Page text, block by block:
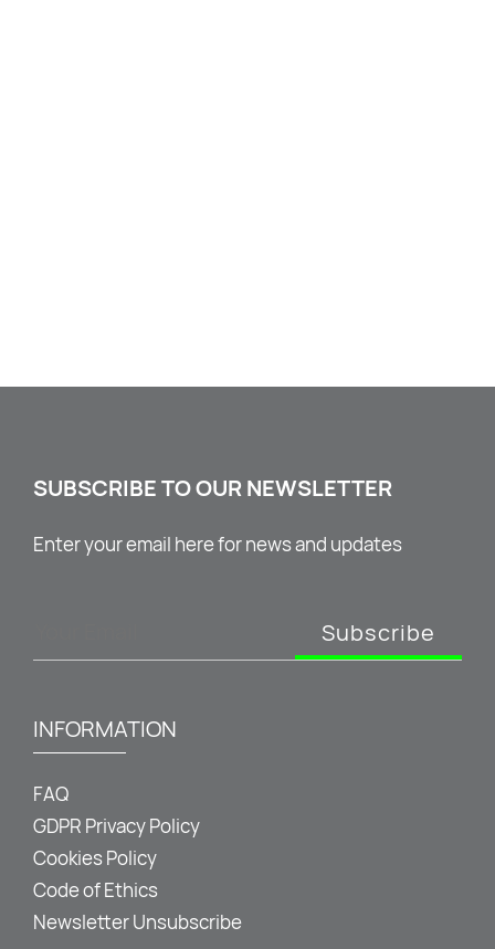
SUBSCRIBE TO OUR NEWSLETTER
Enter your email here for news and updates
Subscribe
INFORMATION
FAQ
GDPR Privacy Policy
Cookies Policy
Code of Ethics
Newsletter Unsubscribe